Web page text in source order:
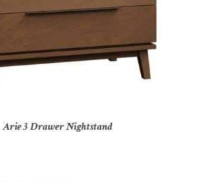
Arie 3 Drawer Nightstand